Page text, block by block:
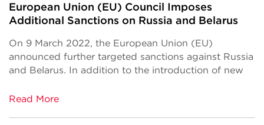
European Union (EU) Council Imposes
Additional Sanctions on Russia and Belarus
On 9 March 2022, the European Union (EU)
announced further targeted sanctions against Russia
and Belarus. In addition to the introduction of new
Read More